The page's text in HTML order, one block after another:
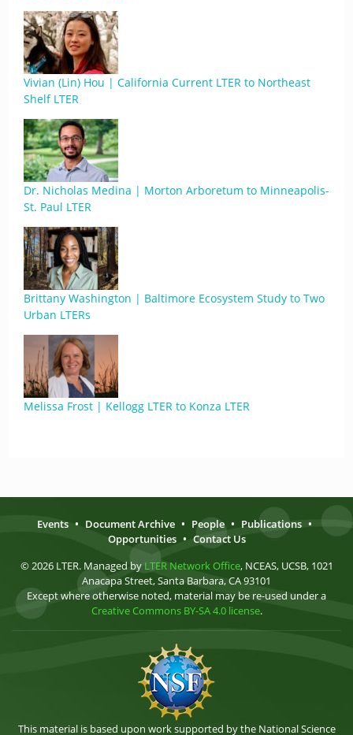
Vivian (Lin) Hou | California Current LTER to Northeast
Shelf LTER
Dr. Nicholas Medina | Morton Arboretum to Minneapolis-
St. Paul LTER
Brittany Washington | Baltimore Ecosystem Study to Two
Urban LTERs
Melissa Frost | Kellogg LTER to Konza LTER
Events • Document Archive • People • Publications •
Opportunities • Contact Us
© 2026 LTER. Managed by LTER Network Office, NCEAS, UCSB, 1021
Anacapa Street, Santa Barbara, CA 93101
Except where otherwise noted, material may be re-used under a
Creative Commons BY-SA 4.0 license.
This material is based upon work supported by the National Science